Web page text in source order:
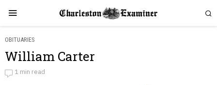
OBITUARIES
William Carter
1 min read